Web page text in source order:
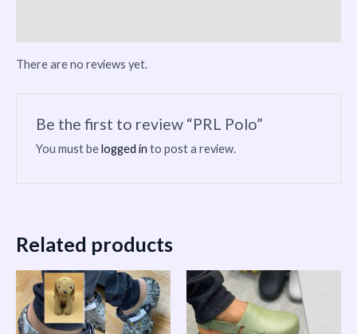
There are no reviews yet.
Be the first to review “PRL Polo”
You must belogged in to post a review.
Related products